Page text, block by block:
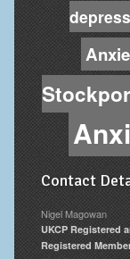
Contact
Nigel Magowan
UKCP Registered
Registered